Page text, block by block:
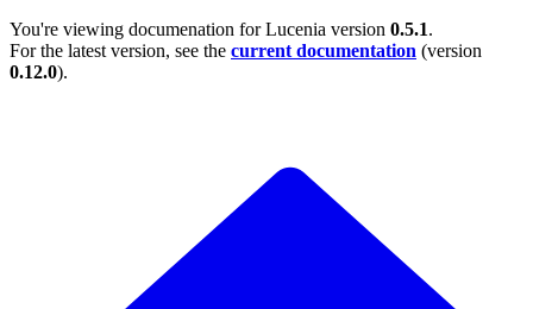
You're viewing documenation for Lucenia version 0.5.1.
For the latest version, see the current documentation (version
0.12.0).